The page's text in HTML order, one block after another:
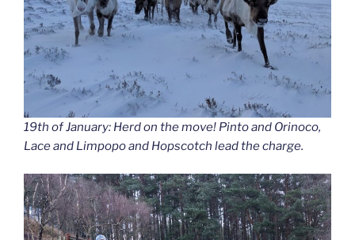
19th of January: Herd on the move! Pinto and Orinoco,
Lace and Limpopo and Hopscotch lead the charge.